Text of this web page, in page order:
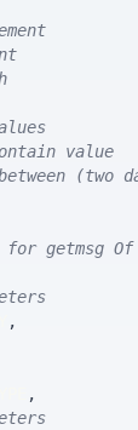
value
(two
getmsg Of
,
,